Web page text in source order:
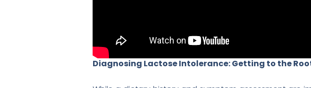
Diagnosing Lactose Intolerance: Getting to the